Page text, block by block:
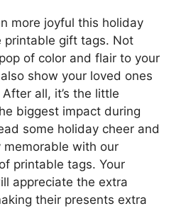
more joyful this holiday
printable gift tags. Not
of color and flair to your
show your loved ones
all, it’s the little
biggest impact during
some holiday cheer and
with our
printable tags. Your
appreciate the extra
their presents extra